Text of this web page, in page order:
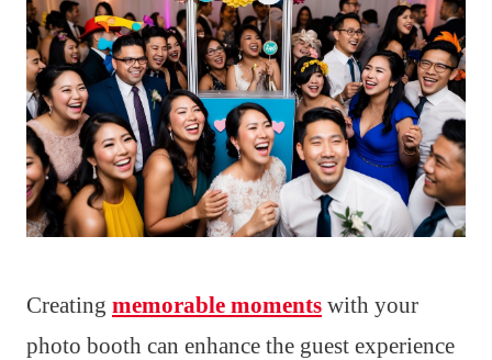
Creating memorable moments with your
photo booth can enhance the guest experience